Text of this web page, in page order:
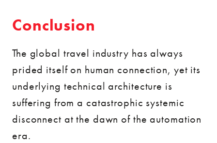
Conclusion
The global travel industry has always
prided itself on human connection, yet its
underlying technical architecture is
suffering from a catastrophic systemic
disconnect at the dawn of the automation
era.